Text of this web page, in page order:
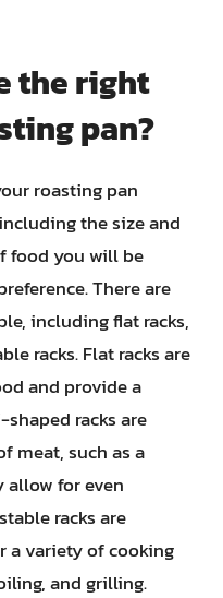
the right
pan?
roasting pan
the size and
food you will be
There are
including flat racks,
racks. Flat racks are
and provide a
racks are
meat, such as a
allow for even
racks are
a variety of cooking
and grilling.